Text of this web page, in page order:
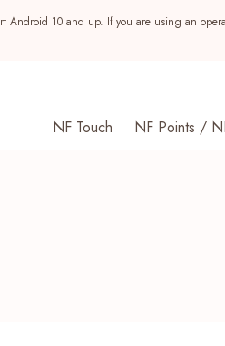
10 and up. If you are using an
NF Touch
NF Points /